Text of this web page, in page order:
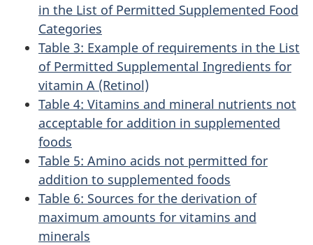
in the List of Permitted Supplemented Food
Categories
Table 3: Example of requirements in the List
of Permitted Supplemental Ingredients for
vitamin A (Retinol)
Table 4: Vitamins and mineral nutrients not
acceptable for addition in supplemented
foods
Table 5: Amino acids not permitted for
addition to supplemented foods
Table 6: Sources for the derivation of
maximum amounts for vitamins and
minerals